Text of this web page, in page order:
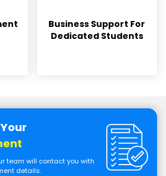
Business Support For
Dedicated Students
team will contact you with
details.